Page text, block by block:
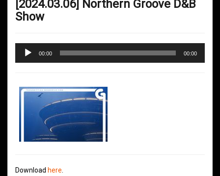
[2024.03.06] Northern Groove D&B
Show
Audio
Player
00:00 00:00
Download here